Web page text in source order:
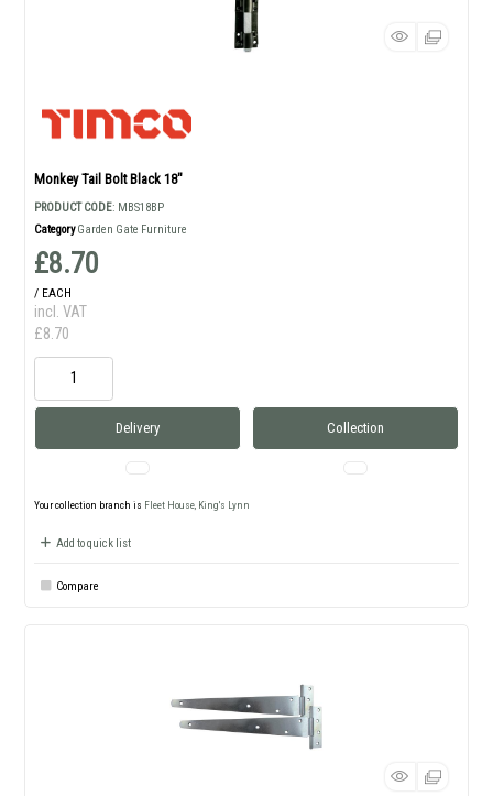
Monkey Tail Bolt Black 18"
PRODUCT CODE: MBS18BP
Category Garden Gate Furniture
£8.70
/ EACH
incl. VAT
£8.70
Delivery Collection
Your collection branch is Fleet House, King's Lynn
Add to quick list
Compare